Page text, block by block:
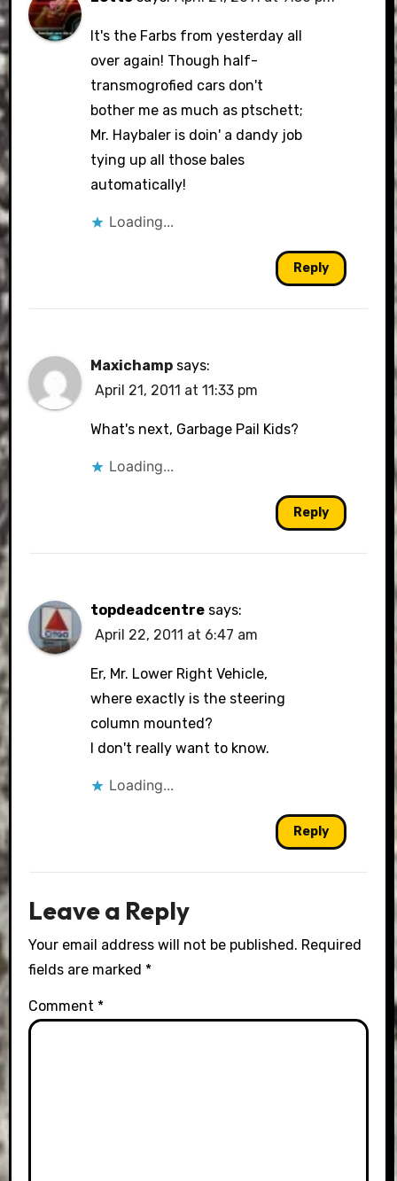
It's the Farbs from yesterday all
over again! Though half-
transmogrofied cars don't
bother me as much as ptschett;
Mr. Haybaler is doin' a dandy job
tying up all those bales
automatically!
Loading...
Reply
Maxichamp says:
April 21, 2011 at 11:33 pm
What's next, Garbage Pail Kids?
Loading...
Reply
topdeadcentre says:
April 22, 2011 at 6:47 am
Er, Mr. Lower Right Vehicle,
where exactly is the steering
column mounted?
I don't really want to know.
Loading...
Reply
Leave a Reply
Your email address will not be published. Required
fields are marked *
Comment *